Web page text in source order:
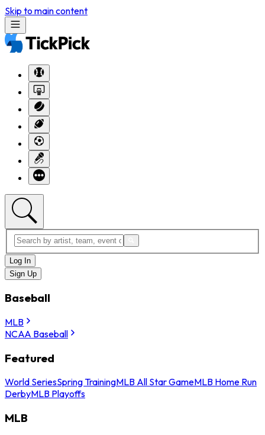
Skip to main content
Log In
Sign Up
Baseball
MLB
NCAA Baseball
Featured
World SeriesSpring TrainingMLB All Star GameMLB Home Run
DerbyMLB Playoffs
MLB